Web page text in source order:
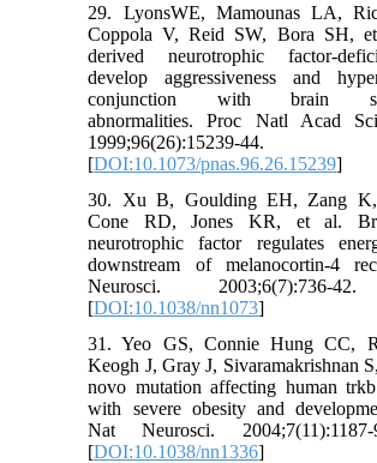
29. LyonsWE, Mamounas LA,
Coppola V, Reid SW, Bora SH,
derived neurotrophic factor-
develop aggressiveness and
conjunction with brain
abnormalities. Proc Natl Acad
1999;96(26):15239-
[DOI:10.1073/pnas.96.26.15239]
30. Xu B, Goulding EH, Zang
Cone RD, Jones KR, et al.
neurotrophic factor regulates
downstream of melanocortin-4
Neurosci. 2003;6(7):736-
[DOI:10.1038/nn1073]
31. Yeo GS, Connie Hung CC,
Keogh J, Gray J, Sivaramakrishnan
novo mutation affecting human trkb
with severe obesity and
Nat Neurosci.
[DOI:10.1038/nn1336]